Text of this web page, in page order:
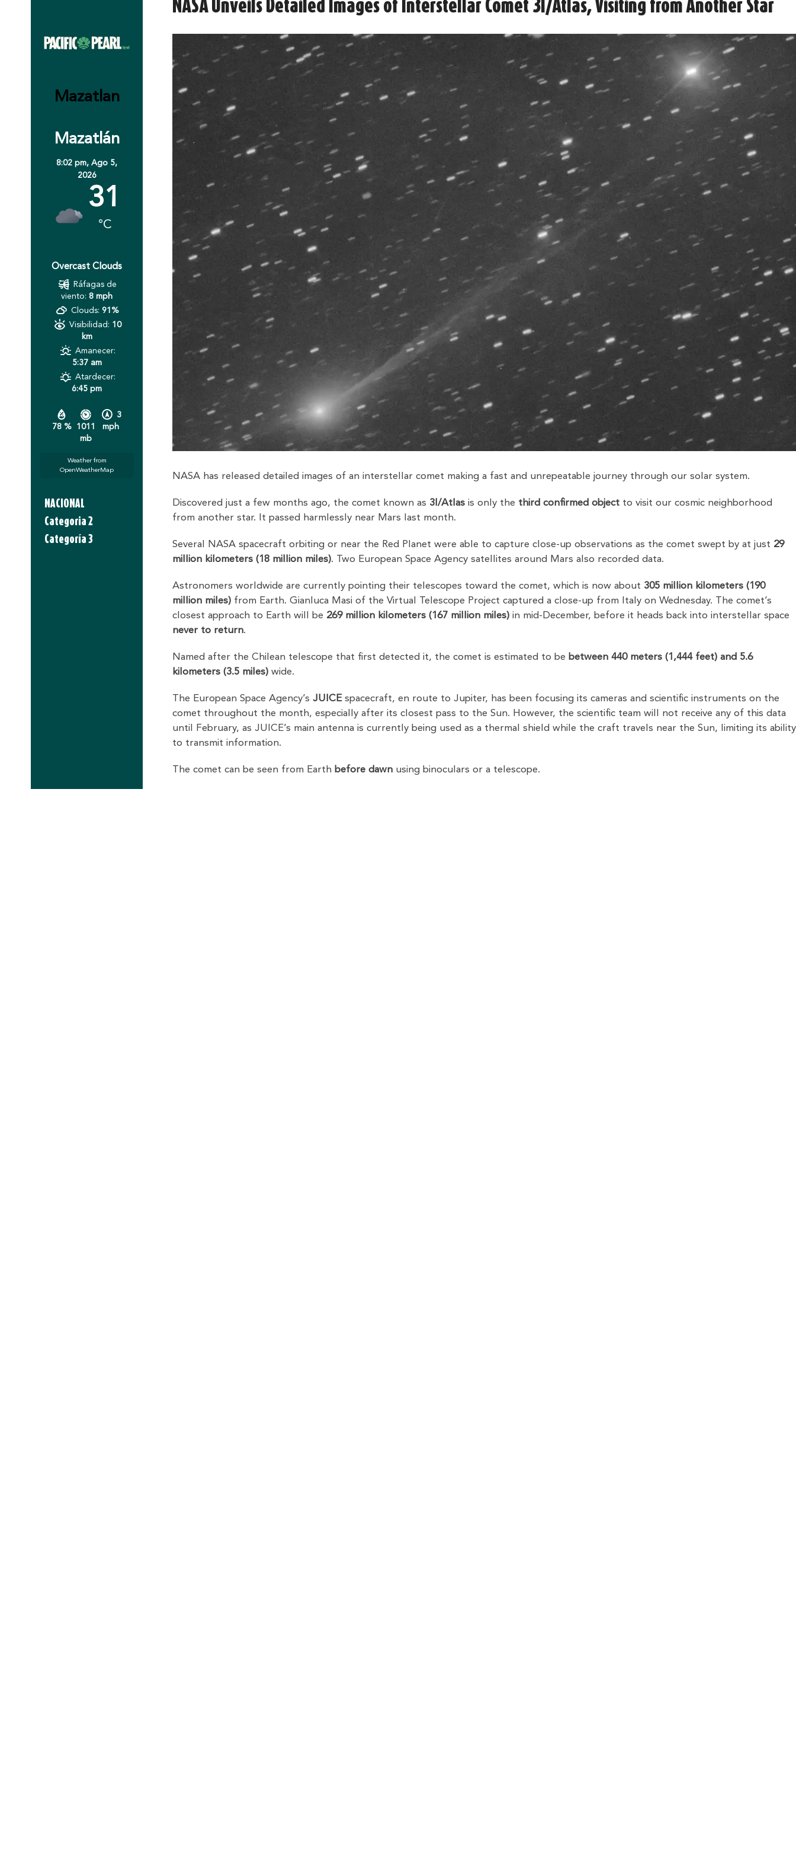
Mazatlan
Mazatlán
8:02 pm,Ago 5,
2026
31
°C
Overcast Clouds
78 %
1011
mb
3
mph
Ráfagas de
viento: 8 mph
Clouds: 91%
Visibilidad: 10
km
Amanecer:
5:37 am
Atardecer:
6:45 pm
Weather from
OpenWeatherMap
NACIONAL
Categoria 2
Categoría 3
NASA Unveils Detailed Images of Interstellar Comet 3I/Atlas, Visiting from Another Star
NASA has released detailed images of an interstellar comet making a fast and unrepeatable journey through our solar system.
Discovered just a few months ago, the comet known as 3I/Atlas is only the third confirmed object to visit our cosmic neighborhood
from another star. It passed harmlessly near Mars last month.
Several NASA spacecraft orbiting or near the Red Planet were able to capture close-up observations as the comet swept by at just 29
million kilometers (18 million miles). Two European Space Agency satellites around Mars also recorded data.
Astronomers worldwide are currently pointing their telescopes toward the comet, which is now about 305 million kilometers (190
million miles) from Earth. Gianluca Masi of the Virtual Telescope Project captured a close-up from Italy on Wednesday. The comet’s
closest approach to Earth will be 269 million kilometers (167 million miles) in mid-December, before it heads back into interstellar space
never to return.
Named after the Chilean telescope that first detected it, the comet is estimated to be between 440 meters (1,444 feet) and 5.6
kilometers (3.5 miles) wide.
The European Space Agency’sJUICEspacecraft, en route to Jupiter, has been focusing its cameras and scientific instruments on the
comet throughout the month, especially after its closest pass to the Sun. However, the scientific team will not receive any of this data
until February, as JUICE’s main antenna is currently being used as a thermal shield while the craft travels near the Sun, limiting its ability
to transmit information.
The comet can be seen from Earth before dawn using binoculars or a telescope.